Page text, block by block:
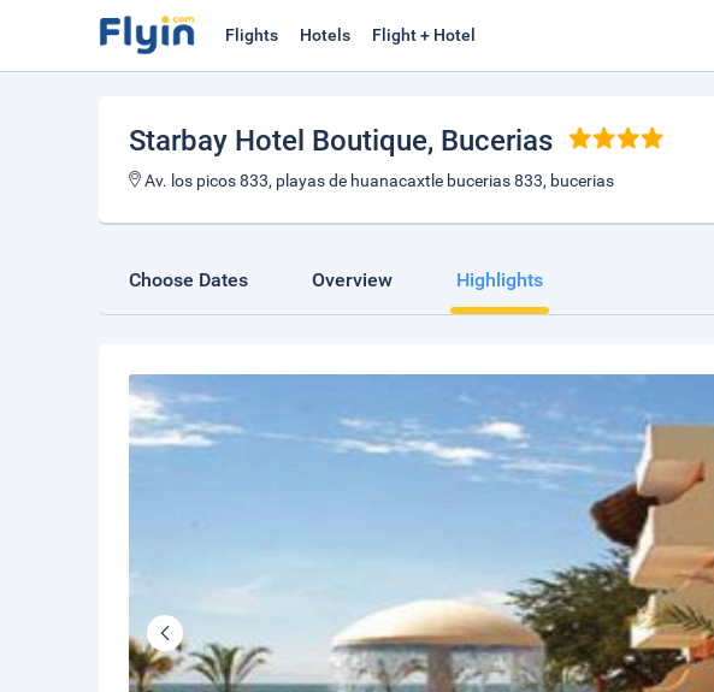
Flights Hotels Flight + Hotel
Starbay Hotel Boutique, Bucerias
Av. los picos 833, playas de huanacaxtle bucerias 833, bucerias
Choose Dates Overview Highlights